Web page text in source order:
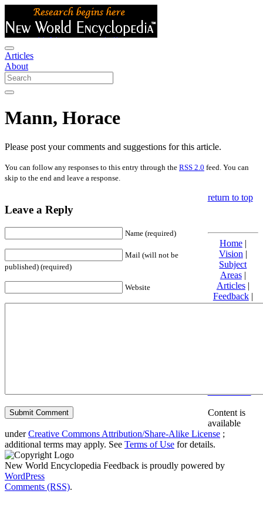
Articles
About
Mann, Horace
Please post your comments and suggestions for this article.
You can follow any responses to this entry through the RSS 2.0 feed. You can
skip to the end and leave a response.
Leave a Reply
Name (required)
Mail (will not be
published) (required)
Website
return to top
Home|
Vision |
Subject
Areas|
Articles|
Feedback|
Friends and
Content is
available
underCreative Commons Attribution/Share-Alike License ;
additional terms may apply. See Terms of Use for details.
New World Encyclopedia Feedback is proudly powered by
WordPress
Comments (RSS).